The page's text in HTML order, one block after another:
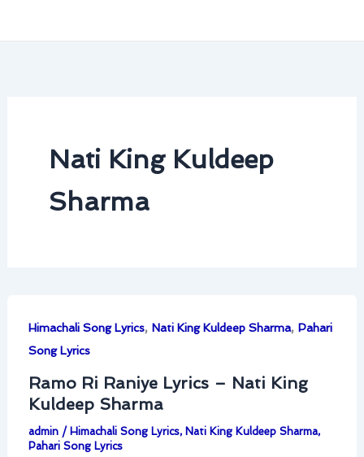
Nati King Kuldeep
Sharma
Himachali Song Lyrics, Nati King Kuldeep Sharma, Pahari
Song Lyrics
Ramo Ri Raniye Lyrics – Nati King
Kuldeep Sharma
admin / Himachali Song Lyrics, Nati King Kuldeep Sharma,
Pahari Song Lyrics